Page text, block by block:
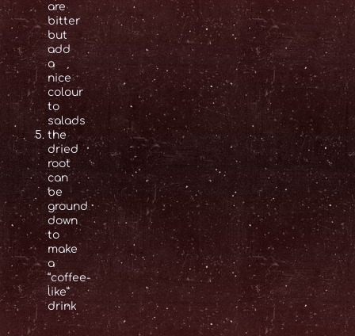
are
bitter
but
add
a
nice
colour
to
salads
the
dried
root
can
be
ground
down
to
make
a
“coffee-
like”
drink